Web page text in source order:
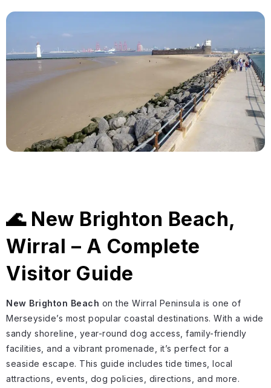
🌊 New Brighton Beach,
Wirral – A Complete
Visitor Guide
New Brighton Beach on the Wirral Peninsula is one of
Merseyside’s most popular coastal destinations. With a wide
sandy shoreline, year-round dog access, family-friendly
facilities, and a vibrant promenade, it’s perfect for a
seaside escape. This guide includes tide times, local
attractions, events, dog policies, directions, and more.